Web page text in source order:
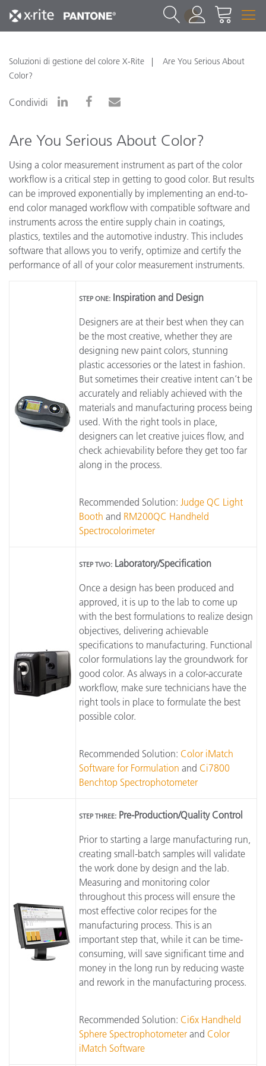
1
Soluzioni di gestione del colore X-Rite
Are You Serious About
Color?
Condividi
Are You Serious About Color?
Using a color measurement instrument as part of the color
workflow is a critical step in getting to good color. But results
can be improved exponentially by implementing an end-to-
end color managed workflow with compatible software and
instruments across the entire supply chain in coatings,
plastics, textiles and the automotive industry. This includes
software that allows you to verify, optimize and certify the
performance of all of your color measurement instruments.
STEP ONE: Inspiration and Design
Designers are at their best when they can
be the most creative, whether they are
designing new paint colors, stunning
plastic accessories or the latest in fashion.
But sometimes their creative intent can’t be
accurately and reliably achieved with the
materials and manufacturing process being
used. With the right tools in place,
designers can let creative juices flow, and
check achievability before they get too far
along in the process.
Recommended Solution: Judge QC Light
Booth and RM200QC Handheld
Spectrocolorimeter
STEP TWO: Laboratory/Specification
Once a design has been produced and
approved, it is up to the lab to come up
with the best formulations to realize design
objectives, delivering achievable
specifications to manufacturing. Functional
color formulations lay the groundwork for
good color. As always in a color-accurate
workflow, make sure technicians have the
right tools in place to formulate the best
possible color.
Recommended Solution: Color iMatch
Software for Formulation and Ci7800
Benchtop Spectrophotometer
STEP THREE: Pre-Production/Quality Control
Prior to starting a large manufacturing run,
creating small-batch samples will validate
the work done by design and the lab.
Measuring and monitoring color
throughout this process will ensure the
most effective color recipes for the
manufacturing process. This is an
important step that, while it can be time-
consuming, will save significant time and
money in the long run by reducing waste
and rework in the manufacturing process.
Recommended Solution: Ci6x Handheld
Sphere Spectrophotometer and Color
iMatch Software